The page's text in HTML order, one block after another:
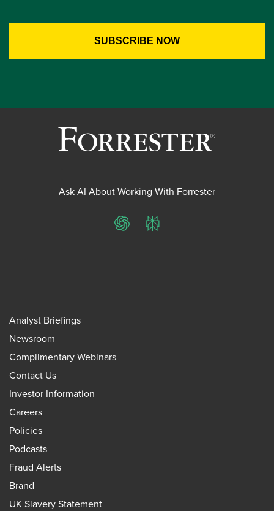
Ask AI About Working With Forrester
ChatGPTPerplexity
Analyst Briefings
Newsroom
Complimentary Webinars
Contact Us
Investor Information
Careers
Policies
Podcasts
Fraud Alerts
Brand
UK Slavery Statement